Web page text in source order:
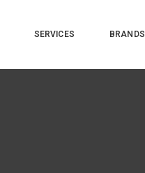
SERVICES BRANDS